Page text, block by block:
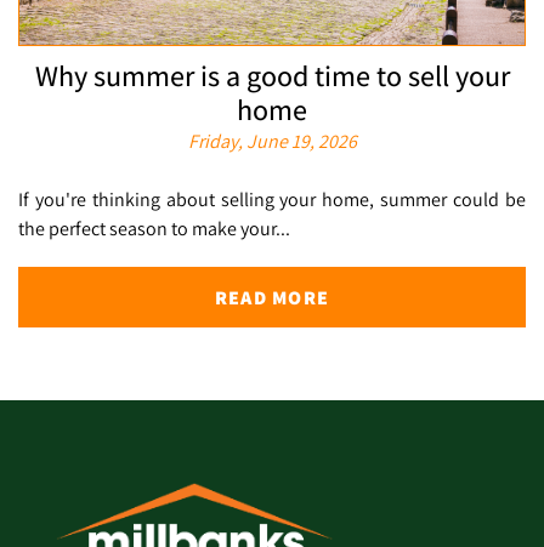
Why summer is a good time to sell your
home
Friday, June 19, 2026
If you're thinking about selling your home, summer could be
the perfect season to make your...
READ MORE